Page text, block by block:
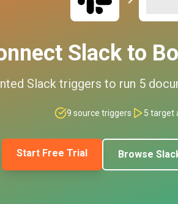
Slackto
Slack triggers to run 5
9 source triggers 5 target
Start Free Trial Browse